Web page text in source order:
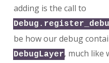
adding is the call to
be how our debug
DebugLayer, much like